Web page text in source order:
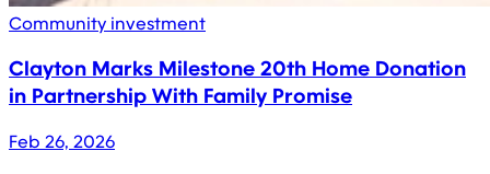
Community investment
Clayton Marks Milestone 20th Home Donation
in Partnership With Family Promise
Feb 26, 2026